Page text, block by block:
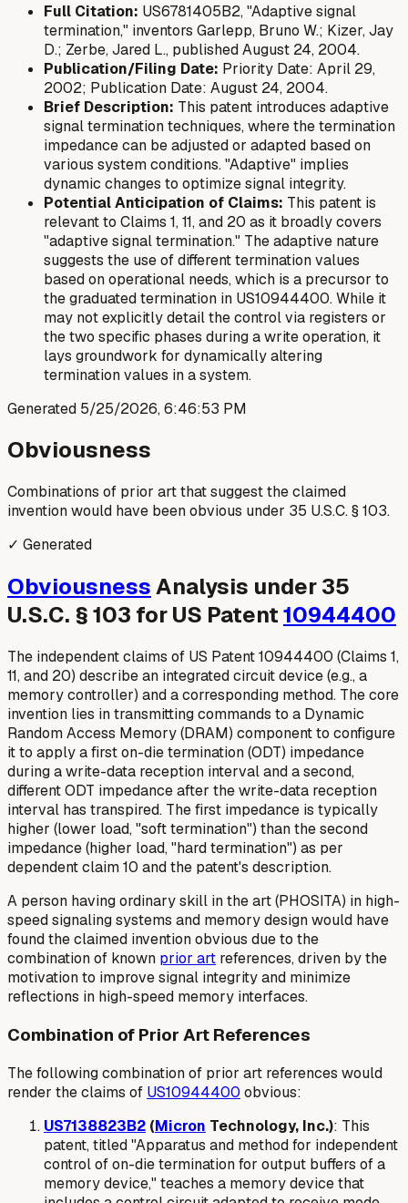
Full Citation: US6781405B2, "Adaptive signal
termination," inventors Garlepp, Bruno W.; Kizer, Jay
D.; Zerbe, Jared L., published August 24, 2004.
Publication/Filing Date: Priority Date: April 29,
2002; Publication Date: August 24, 2004.
Brief Description: This patent introduces adaptive
signal termination techniques, where the termination
impedance can be adjusted or adapted based on
various system conditions. "Adaptive" implies
dynamic changes to optimize signal integrity.
Potential Anticipation of Claims: This patent is
relevant to Claims 1, 11, and 20 as it broadly covers
"adaptive signal termination." The adaptive nature
suggests the use of different termination values
based on operational needs, which is a precursor to
the graduated termination in US10944400. While it
may not explicitly detail the control via registers or
the two specific phases during a write operation, it
lays groundwork for dynamically altering
termination values in a system.
Generated 5/25/2026, 6:46:53 PM
Obviousness
Combinations of prior art that suggest the claimed
invention would have been obvious under 35 U.S.C. § 103.
✓ Generated
ObviousnessAnalysis under 35
U.S.C. § 103 for US Patent10944400
The independent claims of US Patent 10944400 (Claims 1,
11, and 20) describe an integrated circuit device (e.g., a
memory controller) and a corresponding method. The core
invention lies in transmitting commands to a Dynamic
Random Access Memory (DRAM) component to configure
it to apply afirston-die termination (ODT) impedance
during a write-data reception interval and asecond,
different ODT impedanceafter the write-data reception
interval has transpired. The first impedance is typically
higher (lower load, "soft termination") than the second
impedance (higher load, "hard termination") as per
dependent claim 10 and the patent's description.
A person having ordinary skill in the art (PHOSITA) in high-
speed signaling systems and memory design would have
found the claimed invention obvious due to the
combination of known prior art references, driven by the
motivation to improve signal integrity and minimize
reflections in high-speed memory interfaces.
Combination of Prior Art References
The following combination of prior art references would
render the claims of US10944400 obvious:
US7138823B2 (Micron Technology, Inc.): This
patent, titled "Apparatus and method for independent
control of on-die termination for output buffers of a
memory device," teaches a memory device that